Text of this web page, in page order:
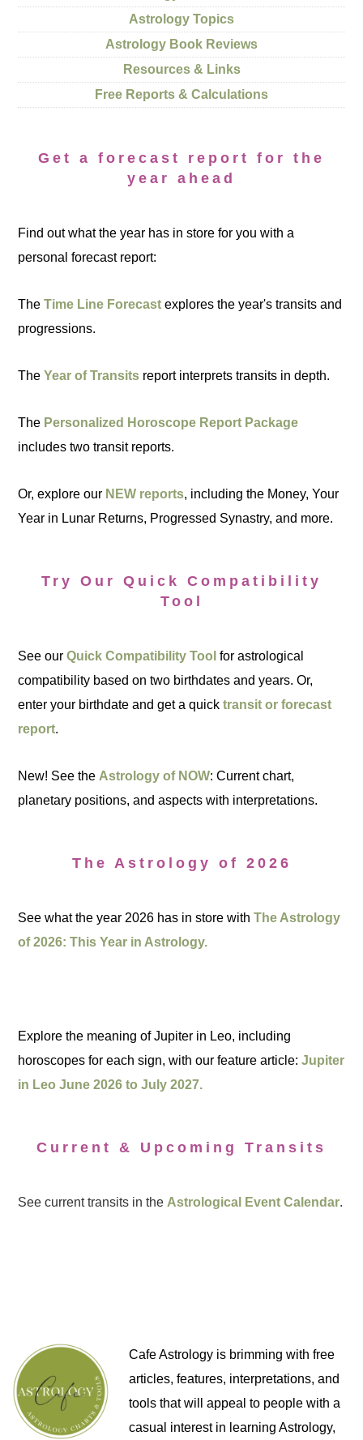
Astrology Topics
Astrology Book Reviews
Resources & Links
Free Reports & Calculations
Get a forecast report for the
year ahead
Find out what the year has in store for you with a
personal forecast report:
TheTime Line Forecast explores the year's transits and
progressions.
TheYear of Transits report interprets transits in depth.
The Personalized Horoscope Report Package
includes two transit reports.
Or, explore our NEW reports, including the Money, Your
Year in Lunar Returns, Progressed Synastry, and more.
Try Our Quick Compatibility
Tool
See ourQuick Compatibility Tool for astrological
compatibility based on two birthdates and years. Or,
enter your birthdate and get a quicktransit or forecast
report.
New! See the Astrology of NOW: Current chart,
planetary positions, and aspects with interpretations.
The Astrology of 2026
See what the year 2026 has in store withThe Astrology
of 2026: This Year in Astrology.
Explore the meaning of Jupiter in Leo, including
horoscopes for each sign, with our feature article:Jupiter
in Leo June 2026 to July 2027.
Current & Upcoming Transits
See current transits in the Astrological Event Calendar.
Cafe Astrology is brimming with free
articles, features, interpretations, and
tools that will appeal to people with a
casual interest in learning Astrology,